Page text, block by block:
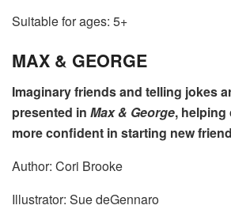
Suitable for ages: 5+
MAX & GEORGE
Imaginary friends and telling jokes
presented in Max & George, helping
more confident in starting new
Author: Cori Brooke
Illustrator: Sue deGennaro